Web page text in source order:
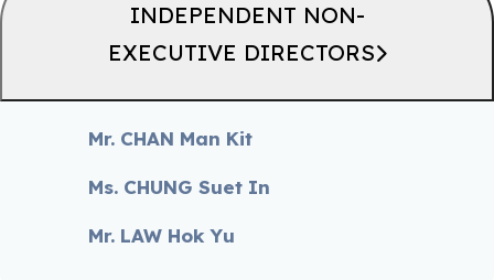
INDEPENDENT NON-
EXECUTIVE DIRECTORS
Mr. CHAN Man Kit
Ms. CHUNG Suet In
Mr. LAW Hok Yu